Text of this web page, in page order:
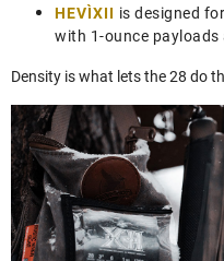
HEVI‑XII is designed
with 1-ounce
Density is what lets the 28 do